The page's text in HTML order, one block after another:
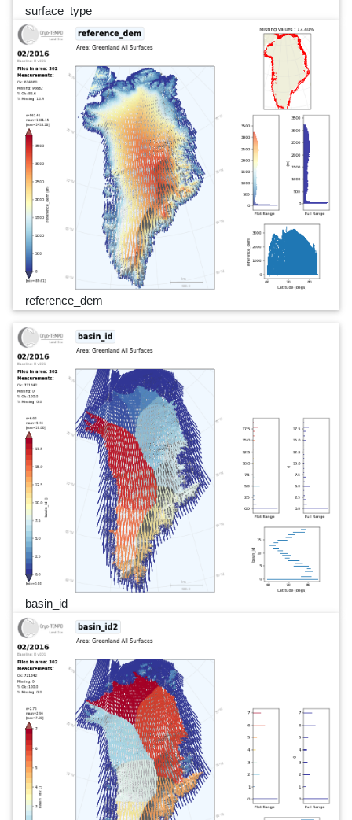
surface_type
reference_dem
basin_id